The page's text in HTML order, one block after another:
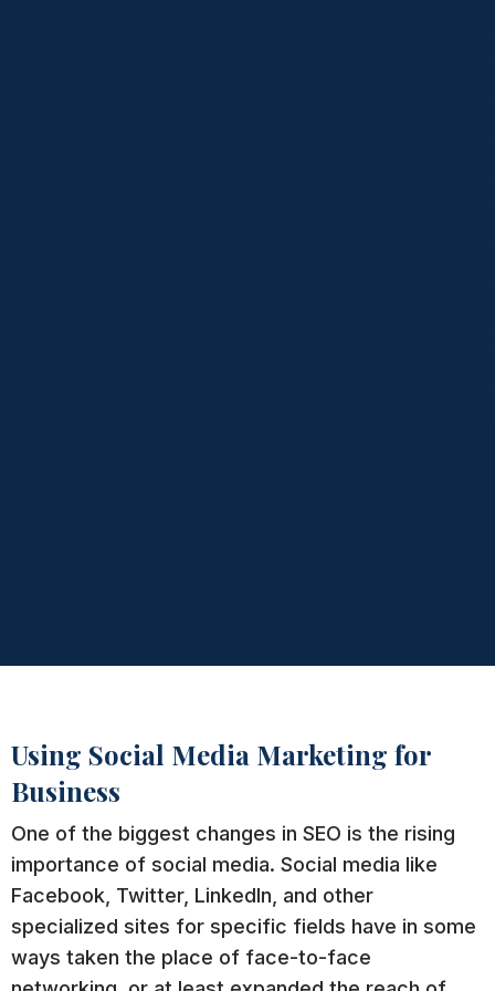
Using Social Media Marketing for
Business
One of the biggest changes in SEO is the rising
importance of social media. Social media like
Facebook, Twitter, LinkedIn, and other
specialized sites for specific fields have in some
ways taken the place of face-to-face